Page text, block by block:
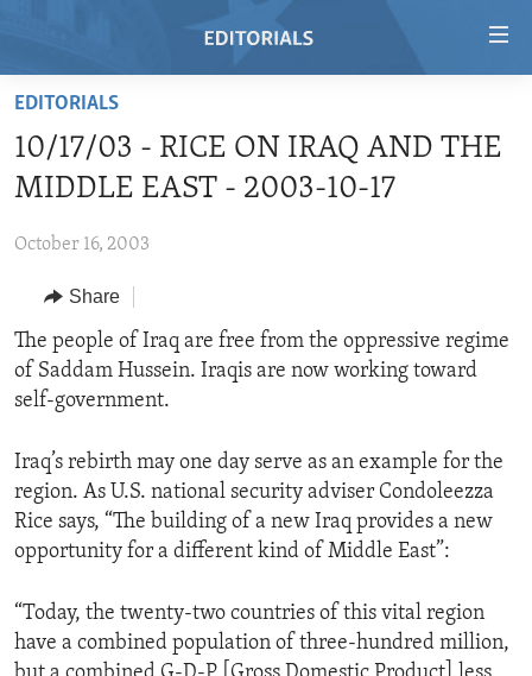
Skip
main
content
to
Navigation
Skip
to
Search
REGIONS
AFRICA
AMERICAS
MIDDLE EAST
TOPICS
HUMAN RIGHTS
SECURITY AND DEFENSE
DEMOCRACY AND GOVERNANCE
ECONOMY AND TRADE
ENVIRONMENT AND HEALTH
IDEALS AND INSTITUTIONS
ARCHIVE
ABOUT US
FOLLOW US
EDITORIALS
10/17/03 - RICE ON IRAQ AND THE
MIDDLE EAST - 2003-10-17
October 16, 2003
Share
The people of Iraq are free from the oppressive regime
of Saddam Hussein. Iraqis are now working toward
self-government.
Iraq’s rebirth may one day serve as an example for the
region. As U.S. national security adviser Condoleezza
Rice says, “The building of a new Iraq provides a new
opportunity for a different kind of Middle East”:
“Today, the twenty-two countries of this vital region
have a combined population of three-hundred million,